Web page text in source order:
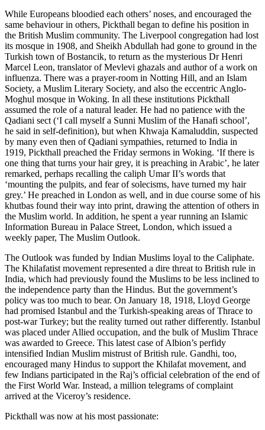
While Europeans bloodied each others’ noses, and encouraged the
same behaviour in others, Pickthall began to define his position in
the British Muslim community. The Liverpool congregation had lost
its mosque in 1908, and Sheikh Abdullah had gone to ground in the
Turkish town of Bostancik, to return as the mysterious Dr Henri
Marcel Leon, translator of Mevlevi ghazals and author of a work on
influenza. There was a prayer-room in Notting Hill, and an Islam
Society, a Muslim Literary Society, and also the eccentric Anglo-
Moghul mosque in Woking. In all these institutions Pickthall
assumed the role of a natural leader. He had no patience with the
Qadiani sect (‘I call myself a Sunni Muslim of the Hanafi school’,
he said in self-definition), but when Khwaja Kamaluddin, suspected
by many even then of Qadiani sympathies, returned to India in
1919, Pickthall preached the Friday sermons in Woking. ‘If there is
one thing that turns your hair grey, it is preaching in Arabic’, he later
remarked, perhaps recalling the caliph Umar II’s words that
‘mounting the pulpits, and fear of solecisms, have turned my hair
grey.’ He preached in London as well, and in due course some of his
khutbas found their way into print, drawing the attention of others in
the Muslim world. In addition, he spent a year running an Islamic
Information Bureau in Palace Street, London, which issued a
weekly paper, The Muslim Outlook.
The Outlook was funded by Indian Muslims loyal to the Caliphate.
The Khilafatist movement represented a dire threat to British rule in
India, which had previously found the Muslims to be less inclined to
the independence party than the Hindus. But the government’s
policy was too much to bear. On January 18, 1918, Lloyd George
had promised Istanbul and the Turkish-speaking areas of Thrace to
post-war Turkey; but the reality turned out rather differently. Istanbul
was placed under Allied occupation, and the bulk of Muslim Thrace
was awarded to Greece. This latest case of Albion’s perfidy
intensified Indian Muslim mistrust of British rule. Gandhi, too,
encouraged many Hindus to support the Khilafat movement, and
few Indians participated in the Raj’s official celebration of the end of
the First World War. Instead, a million telegrams of complaint
arrived at the Viceroy’s residence.
Pickthall was now at his most passionate: